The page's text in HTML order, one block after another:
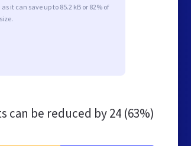
it can save up to 85.2 kB or 82% of
can be reduced by24 (63%)